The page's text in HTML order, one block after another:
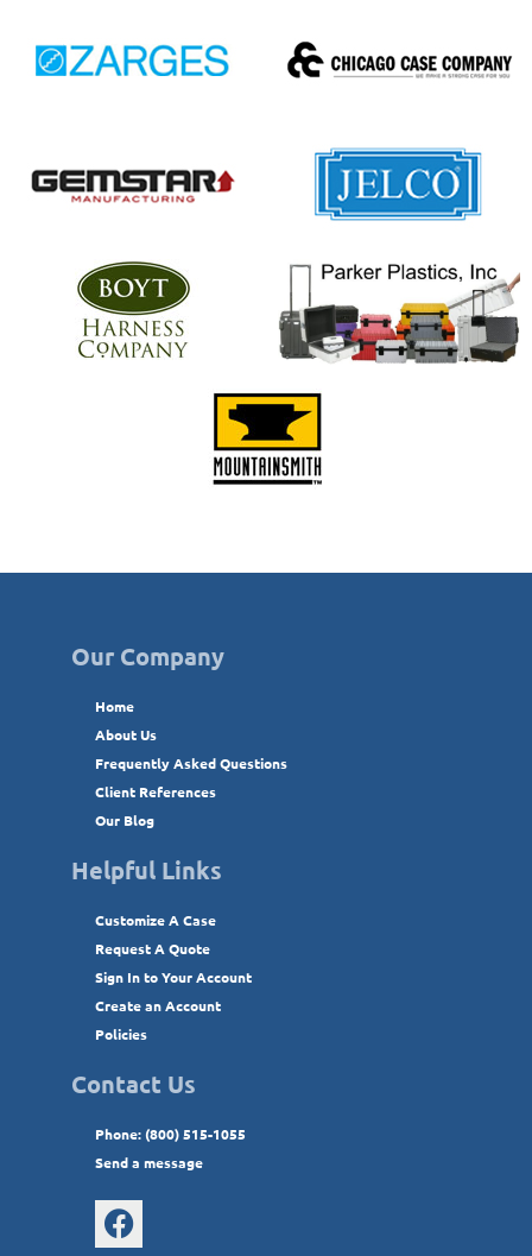
Our Company
Home
About Us
Frequently Asked Questions
Client References
Our Blog
Helpful Links
Customize A Case
Request A Quote
Sign In to Your Account
Create an Account
Policies
Contact Us
Phone: (800) 515-1055
Send a message